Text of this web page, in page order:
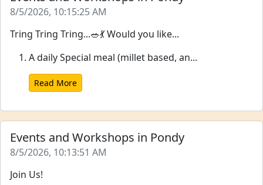
8/5/2026, 10:15:25 AM
Tring Tring Tring...🥗💃 Would you like...
A daily Special meal (millet based, an...
Read More
Events and Workshops in Pondy
8/5/2026, 10:13:51 AM
Join Us!